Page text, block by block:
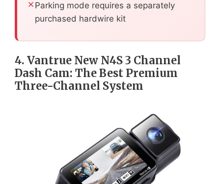
Parking mode requires a separately
purchased hardwire kit
4. Vantrue New N4S 3 Channel
Dash Cam: The Best Premium
Three-Channel System